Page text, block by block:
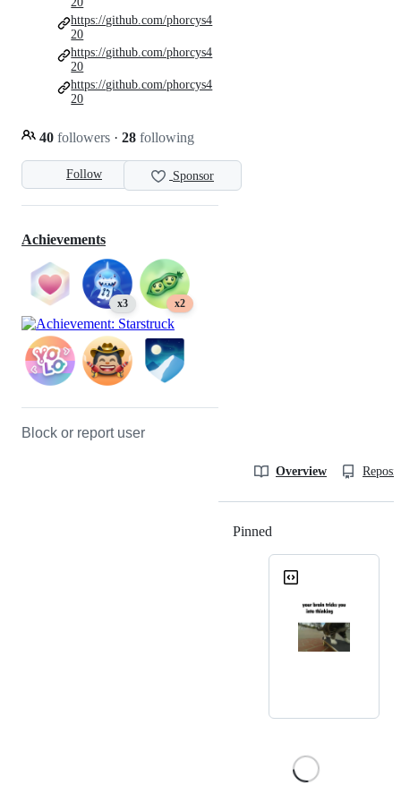
Follow Sponsor
40 followers · 28 following
https://github.com/phorcys4
20
https://github.com/phorcys4
20
https://github.com/phorcys4
20
Achievements
x3 x2
Block or report user
Overview
Pinned